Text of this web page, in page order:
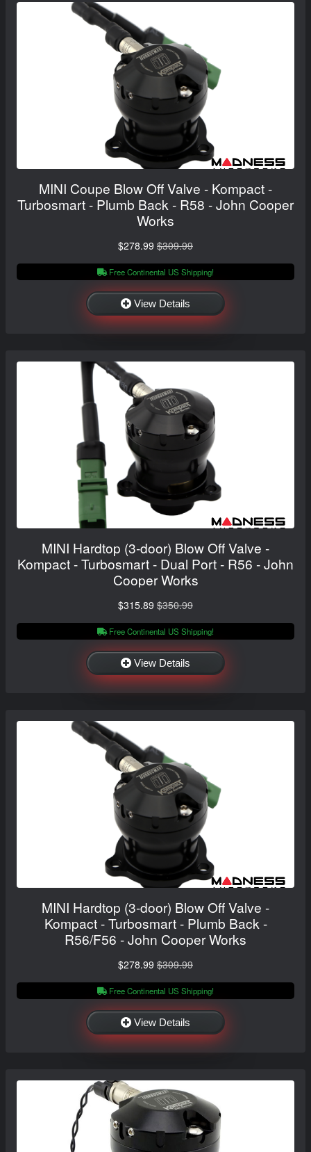
MINI Coupe Blow Off Valve - Kompact -
Turbosmart - Plumb Back - R58 - John Cooper
Works
$278.99 $309.99
Free Continental US Shipping!
View Details
MINI Hardtop (3-door) Blow Off Valve -
Kompact - Turbosmart - Dual Port - R56 - John
Cooper Works
$315.89 $350.99
Free Continental US Shipping!
View Details
MINI Hardtop (3-door) Blow Off Valve -
Kompact - Turbosmart - Plumb Back -
R56/F56 - John Cooper Works
$278.99 $309.99
Free Continental US Shipping!
View Details